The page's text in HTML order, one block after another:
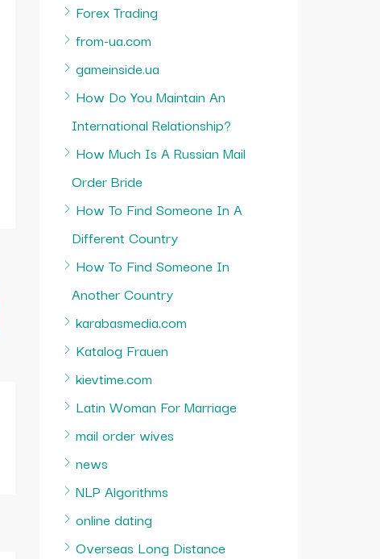
Forex Trading
from-ua.com
gameinside.ua
How Do You Maintain An
International Relationship?
How Much Is A Russian Mail
Order Bride
How To Find Someone In A
Different Country
How To Find Someone In
Another Country
karabasmedia.com
Katalog Frauen
kievtime.com
Latin Woman For Marriage
mail order wives
news
NLP Algorithms
online dating
Overseas Long Distance